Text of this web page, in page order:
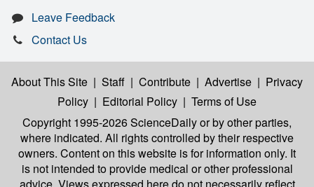
Leave Feedback
Contact Us
About This Site | Staff | Contribute | Advertise | Privacy
Policy | Editorial Policy | Terms of Use
Copyright 1995-2026 ScienceDailyor by other parties,
where indicated. All rights controlled by their respective
owners. Content on this website is for information only. It
is not intended to provide medical or other professional
advice. Views expressed here do not necessarily reflect